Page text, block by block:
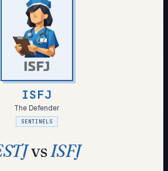
Start test →
ISFJ
The Defender
SENTINELS
vsISFJ